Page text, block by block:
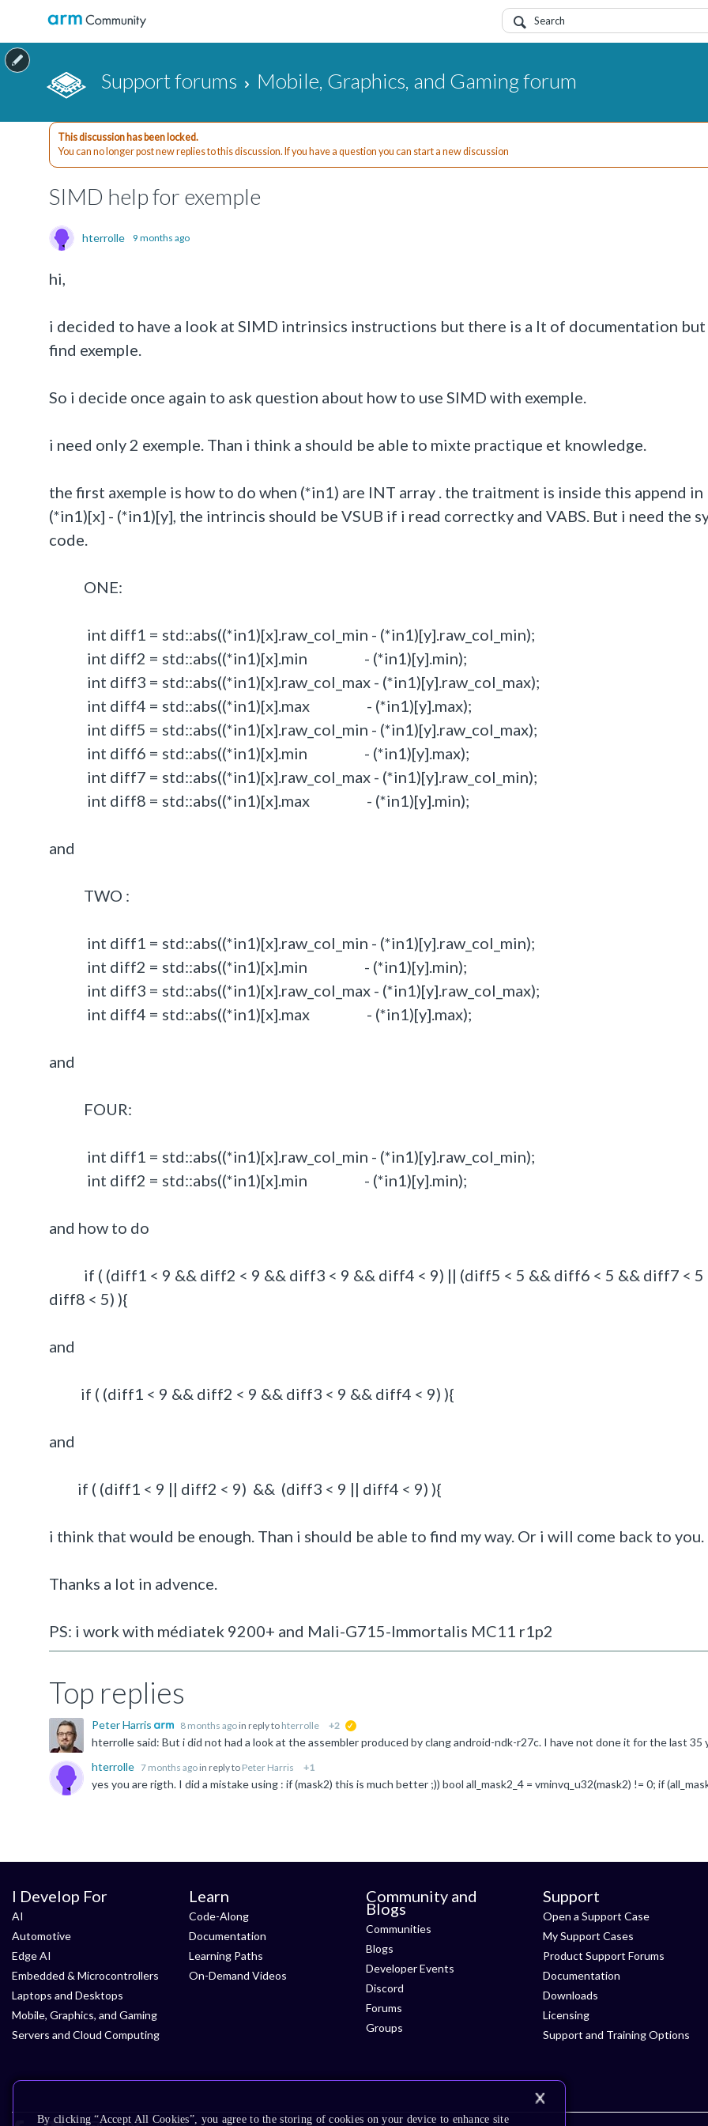
Support forums Mobile, Graphics, and Gaming forum
This discussion has been locked.
You can no longer post new replies to this discussion. If you have a question you can start a new discussion
SIMD help for exemple
hterrolle 9 months ago
hi,
i decided to have a look at SIMD intrinsics instructions but there is a lt of documentation
find exemple.
So i decide once again to ask question about how to use SIMD with exemple.
i need only 2 exemple. Than i think a should be able to mixte practique et knowledge.
the first axemple is how to do when (*in1) are INT array . the traitment is inside this append
(*in1)[x] - (*in1)[y], the intrincis should be VSUB if i read correctky and VABS. But i need the
code.
ONE:
int diff1 = std::abs((*in1)[x].raw_col_min - (*in1)[y].raw_col_min);
int diff2 = std::abs((*in1)[x].min - (*in1)[y].min);
int diff3 = std::abs((*in1)[x].raw_col_max - (*in1)[y].raw_col_max);
int diff4 = std::abs((*in1)[x].max - (*in1)[y].max);
int diff5 = std::abs((*in1)[x].raw_col_min - (*in1)[y].raw_col_max);
int diff6 = std::abs((*in1)[x].min - (*in1)[y].max);
int diff7 = std::abs((*in1)[x].raw_col_max - (*in1)[y].raw_col_min);
int diff8 = std::abs((*in1)[x].max - (*in1)[y].min);
and
TWO :
int diff1 = std::abs((*in1)[x].raw_col_min - (*in1)[y].raw_col_min);
int diff2 = std::abs((*in1)[x].min - (*in1)[y].min);
int diff3 = std::abs((*in1)[x].raw_col_max - (*in1)[y].raw_col_max);
int diff4 = std::abs((*in1)[x].max - (*in1)[y].max);
and
FOUR:
int diff1 = std::abs((*in1)[x].raw_col_min - (*in1)[y].raw_col_min);
int diff2 = std::abs((*in1)[x].min - (*in1)[y].min);
and how to do
if ( (diff1 < 9 && diff2 < 9 && diff3 < 9 && diff4 < 9) || (diff5 < 5 && diff6 < 5 && diff7 < 5
diff8 < 5) ){
and
if ( (diff1 < 9 && diff2 < 9 && diff3 < 9 && diff4 < 9) ){
and
if ( (diff1 < 9 || diff2 < 9) && (diff3 < 9 || diff4 < 9) ){
i think that would be enough. Than i should be able to find my way. Or i will come back to you.
Thanks a lot in advence.
PS: i work with médiatek 9200+ and Mali-G715-Immortalis MC11 r1p2
Top replies
Peter Harris 8 months ago in reply to hterrolle +2
hterrolle 7 months ago in reply to Peter Harris +1
I Develop For
AI
Automotive
Edge AI
Embedded & Microcontrollers
Laptops and Desktops
Mobile, Graphics, and Gaming
Servers and Cloud Computing
Learn
Code-Along
Documentation
Learning Paths
On-Demand Videos
Community and
Blogs
Communities
Blogs
Developer Events
Discord
Forums
Groups
Support
Open a Support Case
My Support Cases
Product Support Forums
Documentation
Downloads
Licensing
Support and Training Options
By clicking “Accept All Cookies”, you agree to the storing of cookies on your device to enhance site